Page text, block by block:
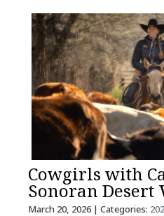
Cowgirls with
Sonoran Desert
March 20, 2026| Categories: